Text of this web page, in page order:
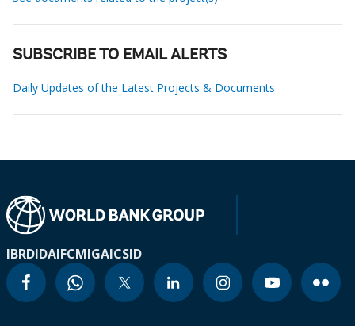
SUBSCRIBE TO EMAIL ALERTS
Daily Updates of the Latest Projects & Documents
IBRDIDAIFCMIGAICSID